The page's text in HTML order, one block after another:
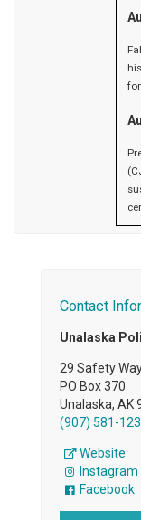
Contact
Unalaska
29 Safety
PO Box 370
Unalaska, AK
(907) 581-
Website
Instagram
Facebook